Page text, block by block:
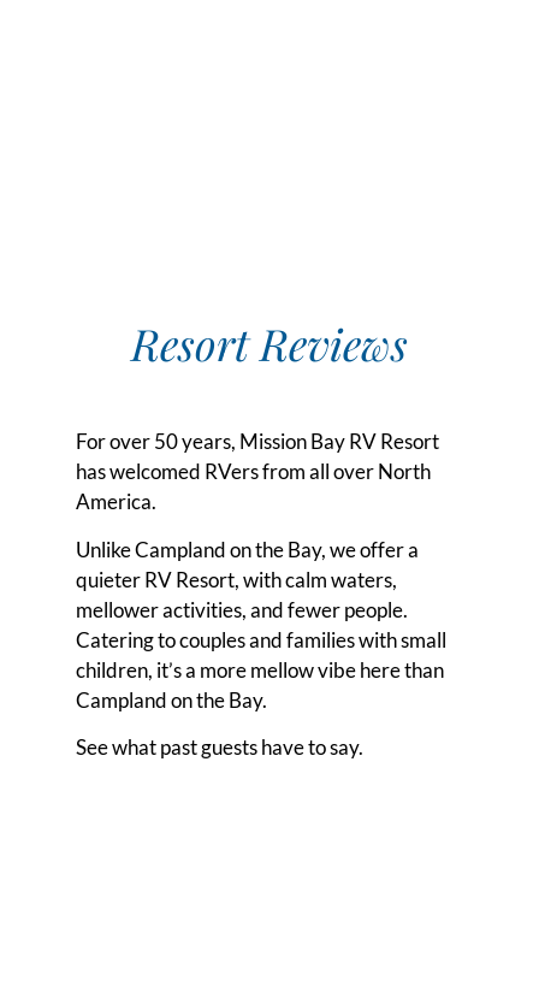
Resort Reviews
For over 50 years, Mission Bay RV Resort
has welcomed RVers from all over North
America.
Unlike Campland on the Bay, we offer a
quieter RV Resort, with calm waters,
mellower activities, and fewer people.
Catering to couples and families with small
children, it’s a more mellow vibe here than
Campland on the Bay.
See what past guests have to say.